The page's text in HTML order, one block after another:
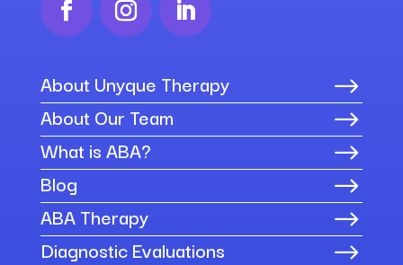
$
About Unyque Therapy
$
About Our Team
$
What is ABA?
$
Blog
$
ABA Therapy
$
Diagnostic Evaluations